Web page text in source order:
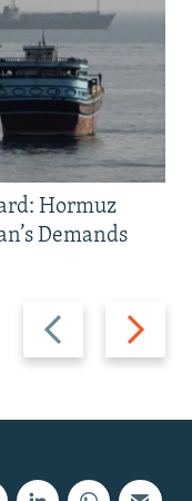
Previous
slide
Next
slide
Hormuz
Demands